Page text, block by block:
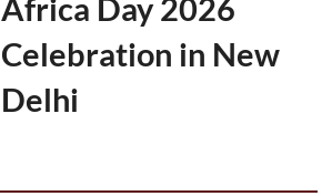
Africa Day 2026
Celebration in New
Delhi